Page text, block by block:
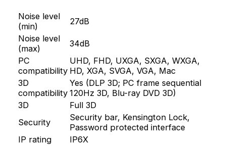
Noise level
(min)
27dB
Noise level
(max)
34dB
PC
compatibility
UHD, FHD, UXGA, SXGA, WXGA,
HD, XGA, SVGA, VGA, Mac
3D
compatibility
Yes (DLP 3D; PC frame sequential
120Hz 3D, Blu-ray DVD 3D)
3D
Full 3D
Security
Security bar, Kensington Lock,
Password protected interface
IP rating
IP6X